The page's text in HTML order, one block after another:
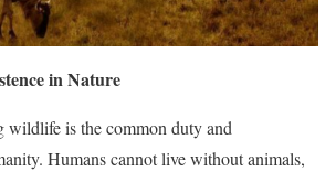
in Nature
wildlife is the common duty and
Humans cannot live without animals,